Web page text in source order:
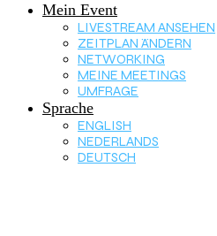
Mein Event
LIVESTREAM ANSEHEN
ZEITPLAN ÄNDERN
NETWORKING
MEINE MEETINGS
UMFRAGE
Sprache
ENGLISH
NEDERLANDS
DEUTSCH